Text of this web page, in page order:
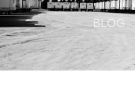
BLOG